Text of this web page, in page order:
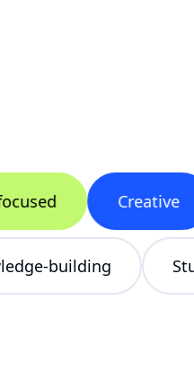
Creative
building